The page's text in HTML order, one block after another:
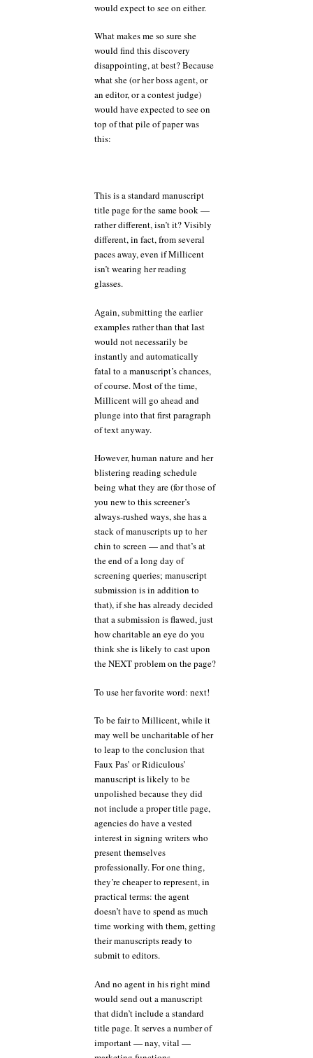
would expect to see on either.
What makes me so sure she
would find this discovery
disappointing, at best? Because
what she (or her boss agent, or
an editor, or a contest judge)
would have expected to see on
top of that pile of paper was
this:
This is a standard manuscript
title page for the same book —
rather different, isn’t it? Visibly
different, in fact, from several
paces away, even if Millicent
isn’t wearing her reading
glasses.
Again, submitting the earlier
examples rather than that last
would not necessarily be
instantly and automatically
fatal to a manuscript’s chances,
of course. Most of the time,
Millicent will go ahead and
plunge into that first paragraph
of text anyway.
However, human nature and her
blistering reading schedule
being what they are (for those of
you new to this screener’s
always-rushed ways, she has a
stack of manuscripts up to her
chin to screen — and that’s at
the end of a long day of
screening queries; manuscript
submission is in addition to
that), if she has already decided
that a submission is flawed, just
how charitable an eye do you
think she is likely to cast upon
the NEXT problem on the page?
To use her favorite word: next!
To be fair to Millicent, while it
may well be uncharitable of her
to leap to the conclusion that
Faux Pas’ or Ridiculous’
manuscript is likely to be
unpolished because they did
not include a proper title page,
agencies do have a vested
interest in signing writers who
present themselves
professionally. For one thing,
they’re cheaper to represent, in
practical terms: the agent
doesn’t have to spend as much
time working with them, getting
their manuscripts ready to
submit to editors.
And no agent in his right mind
would send out a manuscript
that didn’t include a standard
title page. It serves a number of
important — nay, vital —